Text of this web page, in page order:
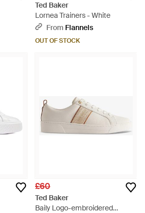
Ted Baker
Lornea Trainers - White
From Flannels
OUT OF STOCK
£60
Ted Baker
Baily Logo-embroidered